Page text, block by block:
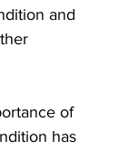
and
of
has